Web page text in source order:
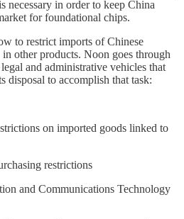
necessary in order to keep China
for foundational chips.
to restrict imports of Chinese
other products. Noon goes through
and administrative vehicles that
disposal to accomplish that task:
on imported goods linked to
restrictions
and Communications Technology